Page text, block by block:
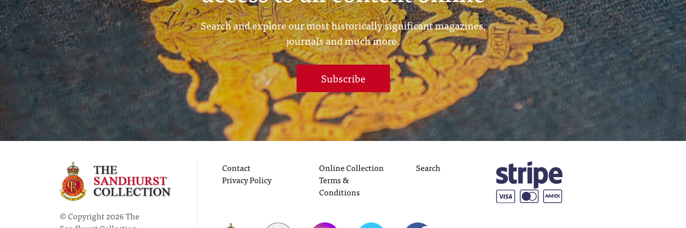
Search and explore our most historically significant magazines,
journals and much more.
Subscribe
© Copyright 2026 The
Contact
Privacy Policy
Online Collection
Terms &
Conditions
Search